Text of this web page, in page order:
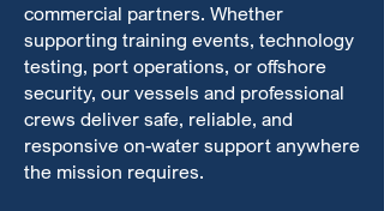
commercial partners. Whether
supporting training events, technology
testing, port operations, or offshore
security, our vessels and professional
crews deliver safe, reliable, and
responsive on-water support anywhere
the mission requires.